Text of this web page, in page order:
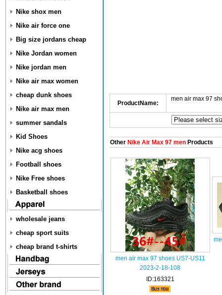
Nike shox men
Nike air force one
Big size jordans cheap
Nike Jordan women
Nike jordan men
Nike air max women
cheap dunk shoes
Nike air max men
summer sandals
Kid Shoes
Nike acg shoes
Football shoes
Nike Free shoes
Basketball shoes
wholesale jeans
cheap sport suits
cheap brand t-shirts
ProductName:
men air max 97
OtherNike Air Max 97 menProducts
men air max 97 shoes US7-US11
2023-2-18-108
ID:163321